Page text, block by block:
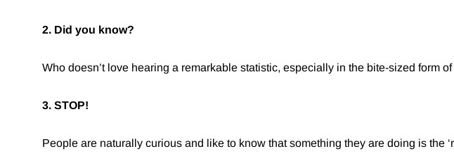
2. Did you know?
Who doesn’t love hearing a remarkable statistic, especially in the bite-sized form
3. STOP!
People are naturally curious and like to know that something they are doing is the